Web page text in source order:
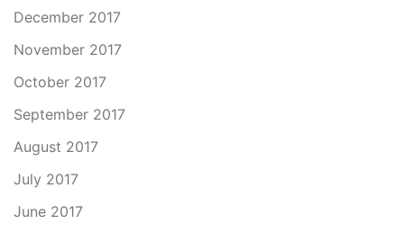
December 2017
November 2017
October 2017
September 2017
August 2017
July 2017
June 2017